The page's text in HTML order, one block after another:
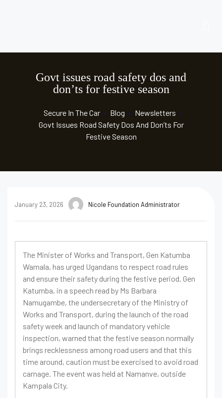
Govt issues road safety dos and
don’ts for festive season
Secure In The Car • Blog • Newsletters •
Govt Issues Road Safety Dos And Don’ts For
Festive Season
January 23, 2026 Nicole Foundation Administrator
The Minister of Works and Transport, Gen Katumba
Wamala, has urged Ugandans to respect road rules
and ensure their safety during the festive period. Gen
Katumba, in a speech read by Ms Barbara
Namugambe, the undersecretary of the Ministry of
Works and Transport, during the launch of the road
safety week and launch of mandatory vehicle
inspection, warned that the festive season normally
brings recklessness among road users and that this
time around, caution must be exercised to avoid road
carnage. The event was held at Namanve, outside
Kampala City.